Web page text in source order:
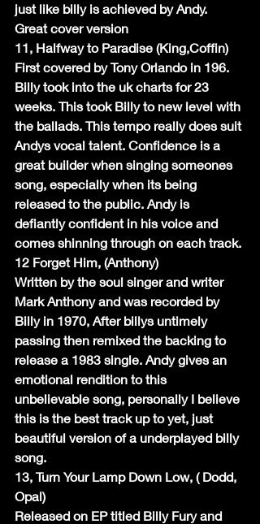
just like billy is achieved by Andy.
Great cover version
11, Halfway to Paradise (King,Coffin)
First covered by Tony Orlando in 196.
Billy took into the uk charts for 23
weeks. This took Billy to new level with
the ballads. This tempo really does suit
Andys vocal talent. Confidence is a
great builder when singing someones
song, especially when its being
released to the public. Andy is
defiantly confident in his voice and
comes shinning through on each track.
12 Forget Him, (Anthony)
Written by the soul singer and writer
Mark Anthony and was recorded by
Billy in 1970, After billys untimely
passing then remixed the backing to
release a 1983 single. Andy gives an
emotional rendition to this
unbelievable song, personally I believe
this is the best track up to yet, just
beautiful version of a underplayed billy
song.
13, Turn Your Lamp Down Low, ( Dodd,
Opal)
Released on EP titled Billy Fury and